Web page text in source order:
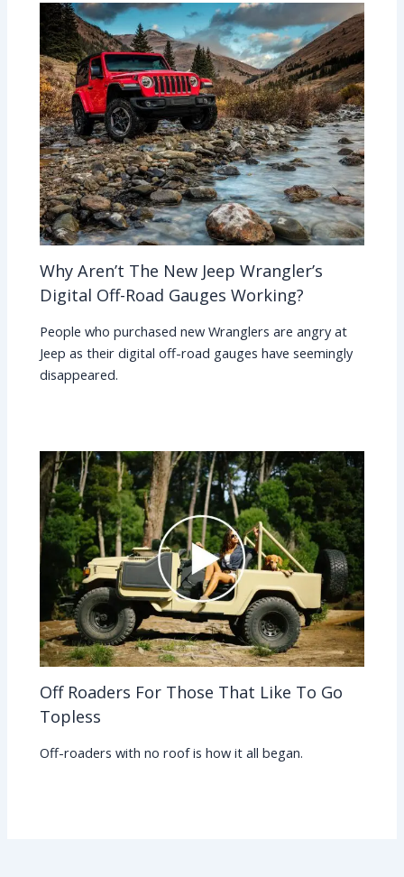
Why Aren’t The New Jeep Wrangler’s
Digital Off-Road Gauges Working?
People who purchased new Wranglers are angry at
Jeep as their digital off-road gauges have seemingly
disappeared.
Off Roaders For Those That Like To Go
Topless
Off-roaders with no roof is how it all began.